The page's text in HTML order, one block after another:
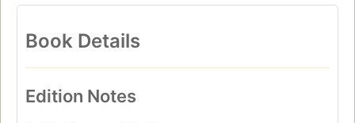
Book Details
Edition Notes